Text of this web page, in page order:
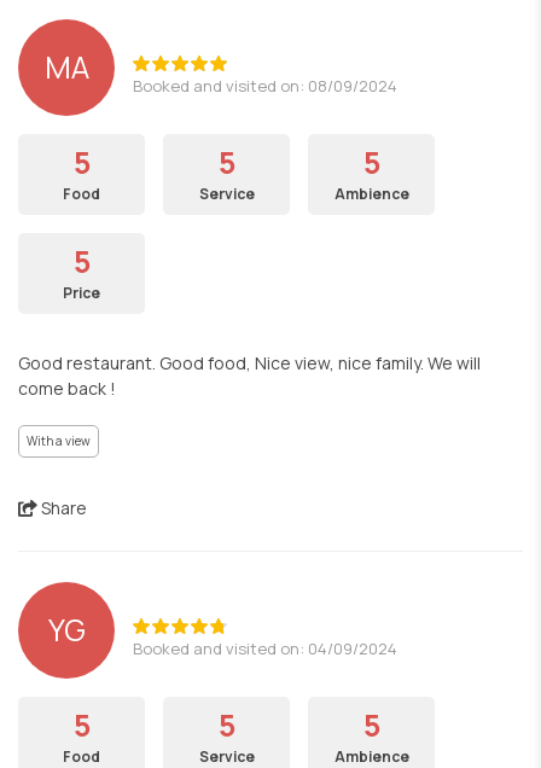
MA Booked and visited on: 08/09/2024
5
Food
5
Service
5
Ambience
5
Price
Good restaurant. Good food, Nice view, nice family. We will
come back !
With a view
Share
YG Booked and visited on: 04/09/2024
5
Food
5
Service
5
Ambience